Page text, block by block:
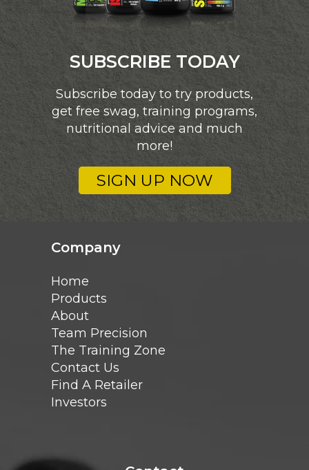
SUBSCRIBE TODAY
Subscribe today to try products,
get free swag, training programs,
nutritional advice and much
more!
SIGN UP NOW
Company
Home
Products
About
Team Precision
The Training Zone
Contact Us
Find A Retailer
Investors